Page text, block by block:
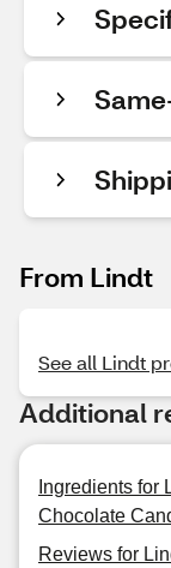
From Lindt
See all Lindt
Additional
Ingredients for
Chocolate
Reviews for